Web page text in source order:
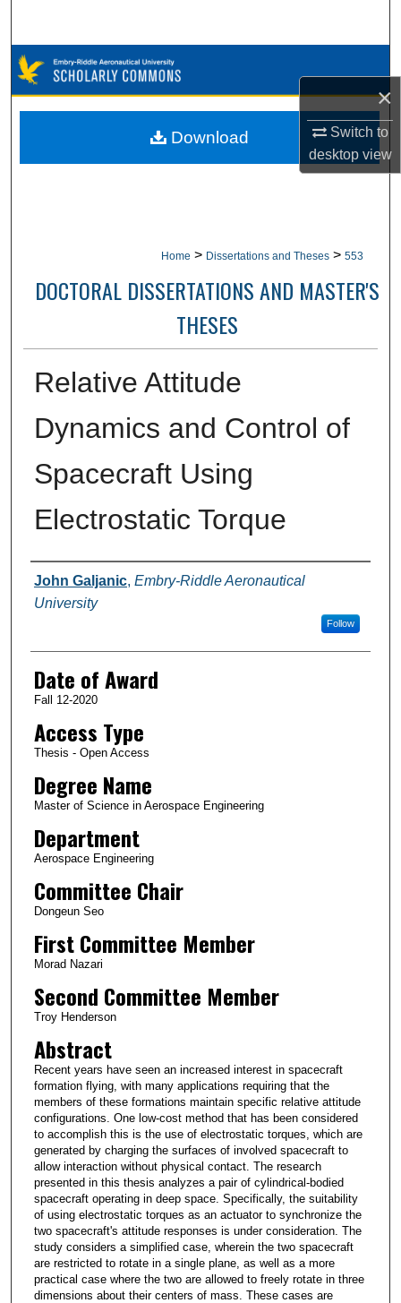
×
Switch to
desktopview
Browse Collections
My Account
Home > Dissertations and Theses > 553
DOCTORAL DISSERTATIONS AND MASTER'S
THESES
Relative Attitude
Dynamics and Control of
Spacecraft Using
Electrostatic Torque
Author
John Galjanic, Embry-Riddle Aeronautical
University
Follow
Date of Award
Fall 12-2020
Access Type
Thesis - Open Access
Degree Name
Master of Science in Aerospace Engineering
Department
Aerospace Engineering
Committee Chair
Dongeun Seo
First Committee Member
Morad Nazari
Second Committee Member
Troy Henderson
Abstract
Recent years have seen an increased interest in spacecraft
formation flying, with many applications requiring that the
members of these formations maintain specific relative attitude
configurations. One low-cost method that has been considered
to accomplish this is the use of electrostatic torques, which are
generated by charging the surfaces of involved spacecraft to
allow interaction without physical contact. The research
presented in this thesis analyzes a pair of cylindrical-bodied
spacecraft operating in deep space. Specifically, the suitability
of using electrostatic torques as an actuator to synchronize the
two spacecraft's attitude responses is under consideration. The
study considers a simplified case, wherein the two spacecraft
are restricted to rotate in a single plane, as well as a more
practical case where the two are allowed to freely rotate in three
dimensions about their centers of mass. These cases are
Download